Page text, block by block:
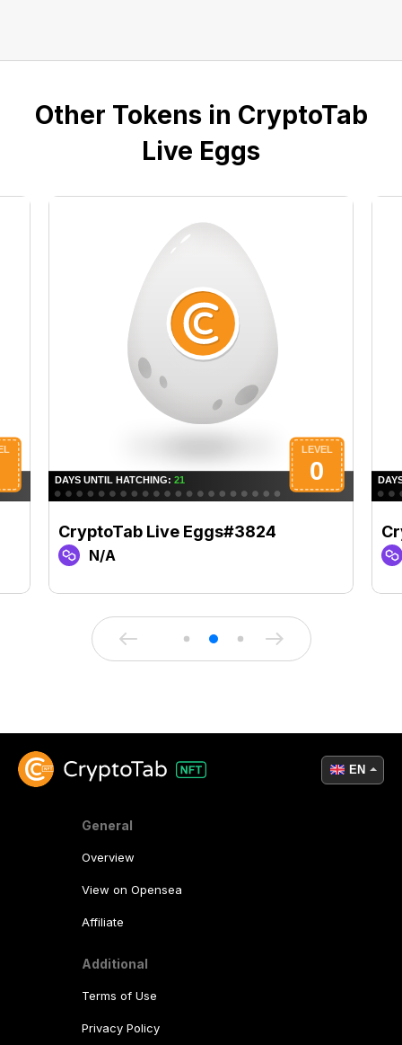
Other Tokens in CryptoTab
Live Eggs
CryptoTab Live Eggs#3824
N/A
General
Overview
View on Opensea
Affiliate
Additional
Terms of Use
Privacy Policy
EN